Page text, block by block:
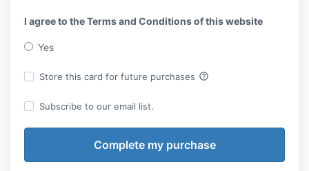
I agree to the Terms and Conditions of this website
Yes
Store this card for future purchases help_outline
Subscribe to our email list.